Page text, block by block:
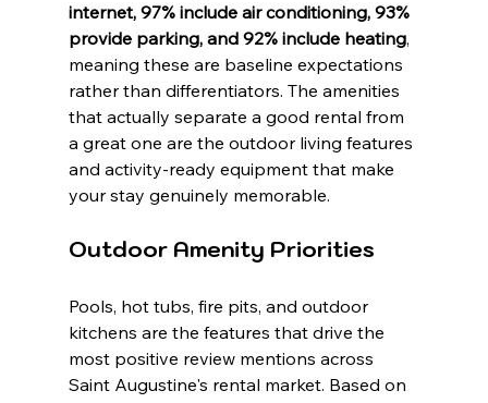
internet, 97% include air conditioning, 93%
provide parking, and 92% include heating,
meaning these are baseline expectations
rather than differentiators. The amenities
that actually separate a good rental from
a great one are the outdoor living features
and activity-ready equipment that make
your stay genuinely memorable.
Outdoor Amenity Priorities
Pools, hot tubs, fire pits, and outdoor
kitchens are the features that drive the
most positive review mentions across
Saint Augustine's rental market. Based on